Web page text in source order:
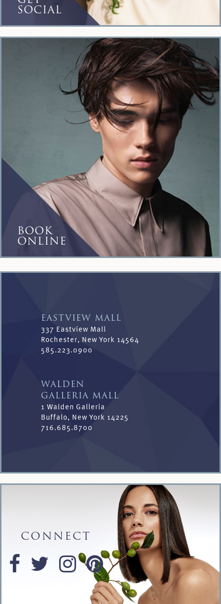
SOCIAL
BOOK
ONLINE
EASTVIEW MALL
337 Eastview Mall
Rochester, New York 14564
585.223.0900
WALDEN
GALLERIA MALL
1 Walden Galleria
Buffalo, New York 14225
716.685.8700
CONNECT